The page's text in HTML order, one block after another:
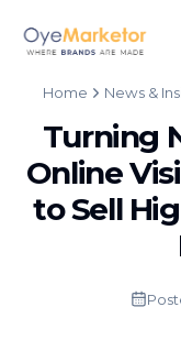
Home News &
Turning
Online
to Sell